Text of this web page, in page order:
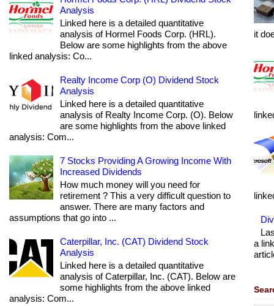
Analysis
Linked here is a detailed quantitative
analysis of Hormel Foods Corp. (HRL).
Below are some highlights from the above
linked analysis: Co...
Realty Income Corp (O) Dividend Stock
Analysis
Linked here is a detailed quantitative
analysis of Realty Income Corp. (O). Below
are some highlights from the above linked
analysis: Com...
7 Stocks Providing A Growing Income With
Increased Dividends
How much money will you need for
retirement ? This a very difficult question to
answer. There are many factors and
assumptions that go into ...
Caterpillar, Inc. (CAT) Dividend Stock
Analysis
Linked here is a detailed quantitative
analysis of Caterpillar, Inc. (CAT). Below are
some highlights from the above linked
analysis: Com...
it
a